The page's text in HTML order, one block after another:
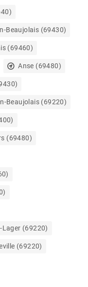
Beaujolais (69430)
(69460)
Anse (69480)
Beaujolais (69220)
(69480)
Lager (69220)
(69220)